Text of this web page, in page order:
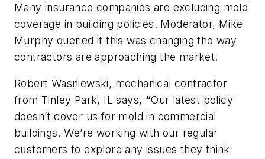
Many insurance companies are excluding mold
coverage in building policies. Moderator, Mike
Murphy queried if this was changing the way
contractors are approaching the market.
Robert Wasniewski, mechanical contractor
from Tinley Park, IL says, “Our latest policy
doesn’t cover us for mold in commercial
buildings. We’re working with our regular
customers to explore any issues they think